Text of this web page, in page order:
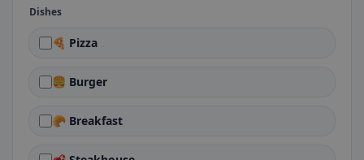
Dishes
🍕 Pizza
🍔 Burger
🥐 Breakfast